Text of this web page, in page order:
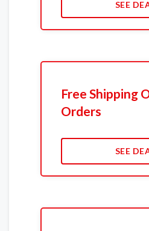
SEE
Free Shipping
Orders
SEE